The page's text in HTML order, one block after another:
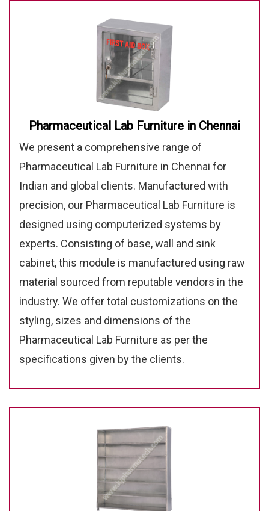
Pharmaceutical Lab Furniture in Chennai
We present a comprehensive range of
Pharmaceutical Lab Furniture in Chennai for
Indian and global clients. Manufactured with
precision, our Pharmaceutical Lab Furniture is
designed using computerized systems by
experts. Consisting of base, wall and sink
cabinet, this module is manufactured using raw
material sourced from reputable vendors in the
industry. We offer total customizations on the
styling, sizes and dimensions of the
Pharmaceutical Lab Furniture as per the
specifications given by the clients.